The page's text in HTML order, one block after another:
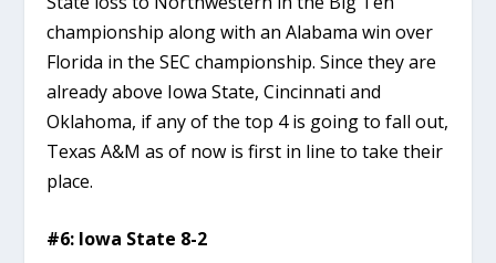
championship along with an Alabama win over
Florida in the SEC championship. Since they are
already above Iowa State, Cincinnati and
Oklahoma, if any of the top 4 is going to fall out,
Texas A&M as of now is first in line to take their
place.
#6: Iowa State 8-2